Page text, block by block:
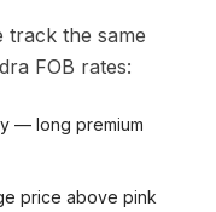
track the same
FOB rates:
— long premium
price above pink